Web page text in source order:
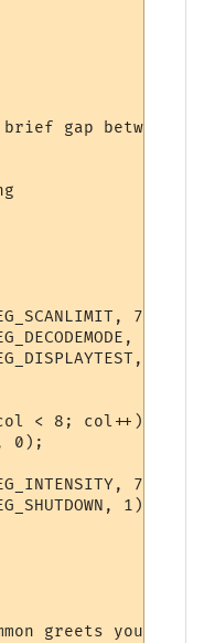
gap between
7);
0);
0);
< 8; col++)
0);
7);
1);
greets you! ",